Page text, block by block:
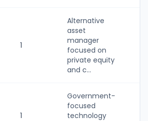
1
Alternative
asset
manager
focused on
private equity
and c...
1
Government-
focused
technology